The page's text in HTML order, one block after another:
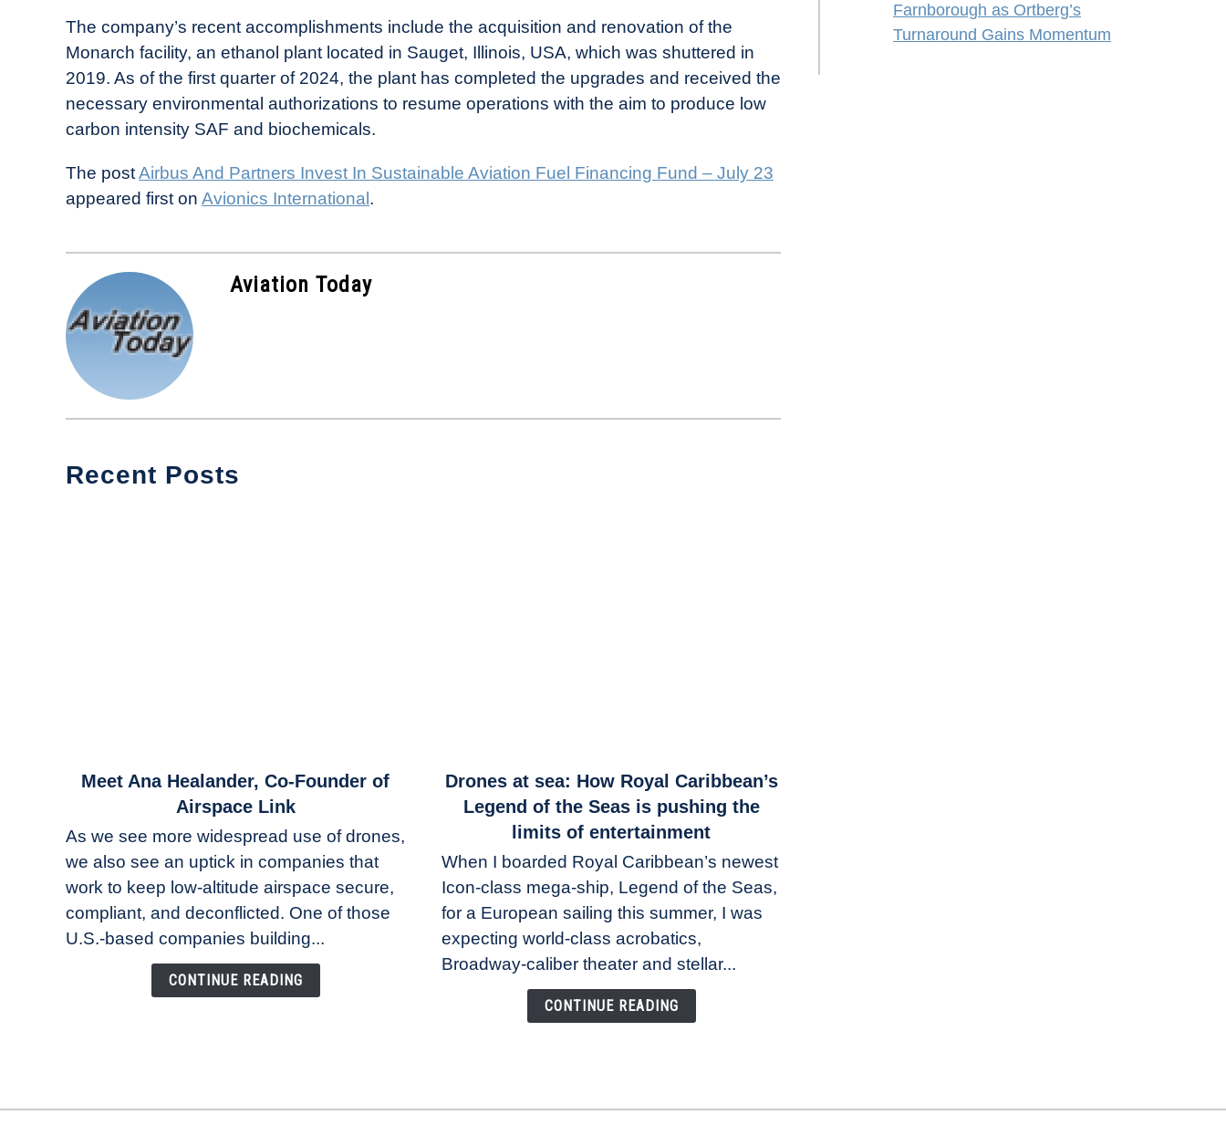
The company’s recent accomplishments include the acquisition and renovation of the
Monarch facility, an ethanol plant located in Sauget, Illinois, USA, which was shuttered in
2019. As of the first quarter of 2024, the plant has completed the upgrades and received the
necessary environmental authorizations to resume operations with the aim to produce low
carbon intensity SAF and biochemicals.
The postAirbus And Partners Invest In Sustainable Aviation Fuel Financing Fund – July 23
appeared first on Avionics International .
Aviation Today
Recent Posts
link
Ana
Healander,
Co-
Founder
of
Meet Ana Healander, Co-Founder of
Airspace Link
As we see more widespread use of drones,
we also see an uptick in companies that
work to keep low-altitude airspace secure,
compliant, and deconflicted. One of those
U.S.-based companies building...
CONTINUE READING
link
Drones
sea:
How
Royal
Caribbean’s
Legend
of
limits
Drones at sea: How Royal Caribbean’s
Legend of the Seas is pushing the
limits of entertainment
When I boarded Royal Caribbean’s newest
Icon-class mega-ship, Legend of the Seas,
for a European sailing this summer, I was
expecting world-class acrobatics,
Broadway-caliber theater and stellar...
CONTINUE READING
Farnborough as Ortberg’s
Turnaround Gains Momentum